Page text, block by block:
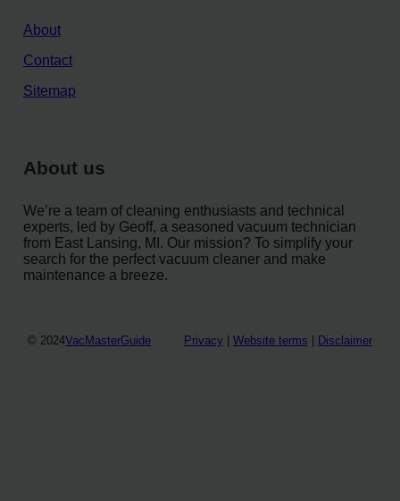
About
Contact
Sitemap
About us
We’re a team of cleaning enthusiasts and technical
experts, led by Geoff, a seasoned vacuum technician
from East Lansing, MI. Our mission? To simplify your
search for the perfect vacuum cleaner and make
maintenance a breeze.
© 2024VacMasterGuide Privacy Website terms Disclaimer